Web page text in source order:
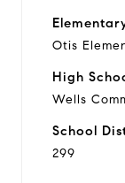
Otis
High
Wells
School
299